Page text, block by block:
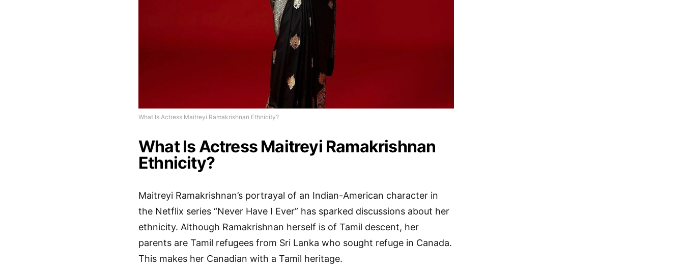
What Is Actress Maitreyi Ramakrishnan Ethnicity?
What Is Actress Maitreyi Ramakrishnan
Ethnicity?
Maitreyi Ramakrishnan’s portrayal of an Indian-American character in
the Netflix series “Never Have I Ever” has sparked discussions about her
ethnicity. Although Ramakrishnan herself is of Tamil descent, her
parents are Tamil refugees from Sri Lanka who sought refuge in Canada.
This makes her Canadian with a Tamil heritage.